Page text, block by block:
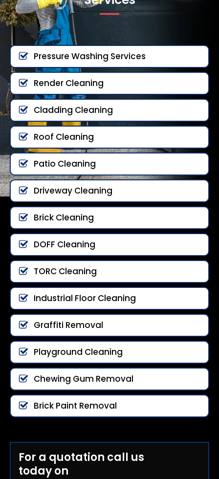
Pressure Washing Services
Render Cleaning
Cladding Cleaning
Roof Cleaning
Patio Cleaning
Driveway Cleaning
Brick Cleaning
DOFF Cleaning
TORC Cleaning
Industrial Floor Cleaning
Graffiti Removal
Playground Cleaning
Chewing Gum Removal
Brick Paint Removal
For a quotation call us
today on